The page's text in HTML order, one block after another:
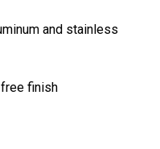
and stainless
finish